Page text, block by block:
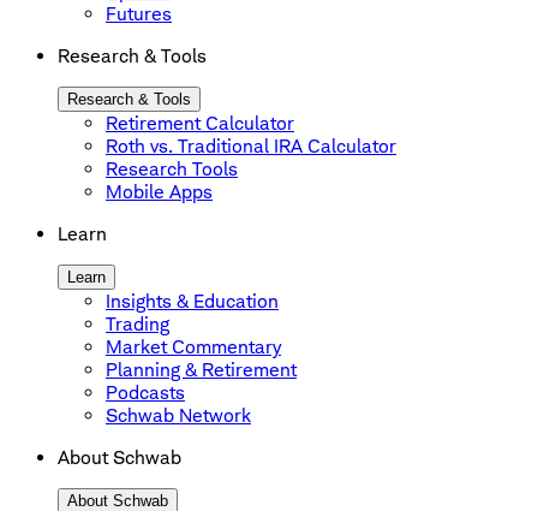
Futures
Research & Tools
Research & Tools
Retirement Calculator
Roth vs. Traditional IRA Calculator
Research Tools
Mobile Apps
Learn
Learn
Insights & Education
Trading
Market Commentary
Planning & Retirement
Podcasts
Schwab Network
About Schwab
About Schwab